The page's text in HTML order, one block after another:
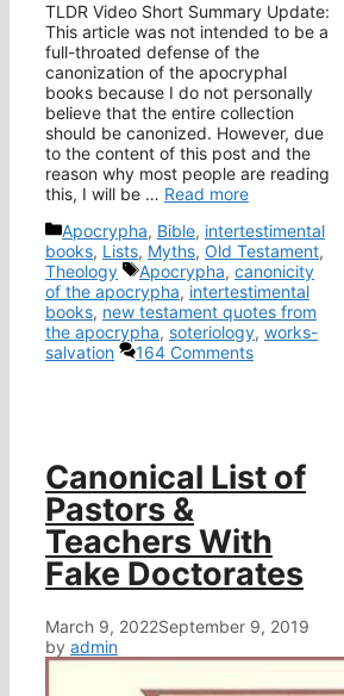
TLDR Video Short Summary Update:
This article was not intended to be a
full-throated defense of the
canonization of the apocryphal
books because I do not personally
believe that the entire collection
should be canonized. However, due
to the content of this post and the
reason why most people are reading
this, I will be … Read more
Categories
Apocrypha, Bible, intertestimental
books, Lists, Myths, Old Testament,
Theology
Tags
Apocrypha, canonicity
of the apocrypha, intertestimental
books, new testament quotes from
the apocrypha, soteriology, works-
salvation
164 Comments
Canonical List of
Pastors &
Teachers With
Fake Doctorates
March 9, 2022September 9, 2019
by admin